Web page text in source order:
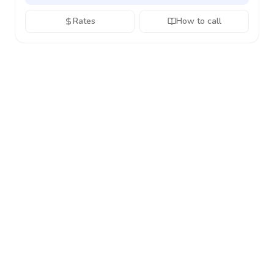
Rates How to call